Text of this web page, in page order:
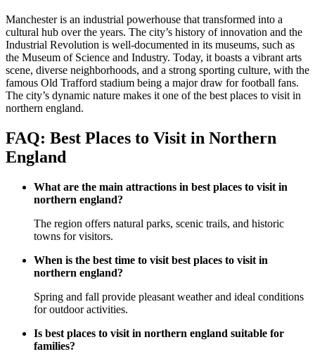
Manchester is an industrial powerhouse that transformed into a
cultural hub over the years. The city’s history of innovation and the
Industrial Revolution is well-documented in its museums, such as
the Museum of Science and Industry. Today, it boasts a vibrant arts
scene, diverse neighborhoods, and a strong sporting culture, with the
famous Old Trafford stadium being a major draw for football fans.
The city’s dynamic nature makes it one of the best places to visit in
northern england.
FAQ: Best Places to Visit in Northern
England
What are the main attractions in best places to visit in
northern england?
The region offers natural parks, scenic trails, and historic
towns for visitors.
When is the best time to visit best places to visit in
northern england?
Spring and fall provide pleasant weather and ideal conditions
for outdoor activities.
Is best places to visit in northern england suitable for
families?